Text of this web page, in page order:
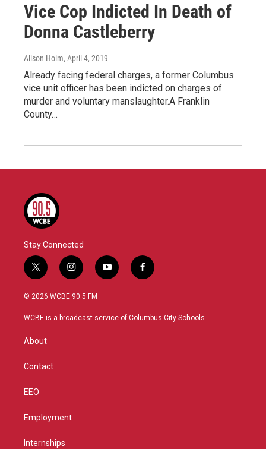
Vice Cop Indicted In Death of
Donna Castleberry
Alison Holm, April 4, 2019
Already facing federal charges, a former Columbus
vice unit officer has been indicted on charges of
murder and voluntary manslaughter.A Franklin
County…
Stay Connected
t
w
i
t
i
n
s
a
y
o
u
f
a
b
© 2026 WCBE 90.5 FM
WCBE is a broadcast service of Columbus City Schools.
About
Contact
EEO
Employment
Internships